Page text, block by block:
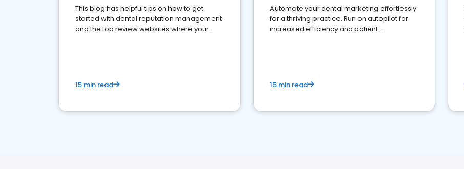
This blog has helpful tips on how to get
started with dental reputation management
and the top review websites where your
15 min read
Automate your dental marketing effortlessly
for a thriving practice. Run on autopilot for
increased efficiency and patient
15 min read